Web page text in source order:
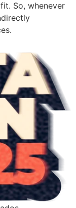
So, whenever